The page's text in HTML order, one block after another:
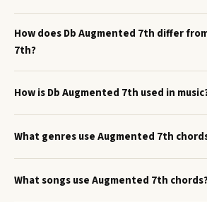
How does Db Augmented 7th differ
7th?
How is Db Augmented 7th used in
What genres use Augmented 7th
What songs use Augmented 7th